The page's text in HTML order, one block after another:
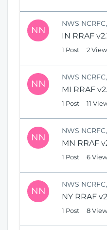
NN
NWS
IN RRAF
1 Post 2
NN
NWS
MI RRAF
1 Post 11
NN
NWS
MN RRAF
1 Post 6
NN
NWS
NY RRAF
1 Post 8